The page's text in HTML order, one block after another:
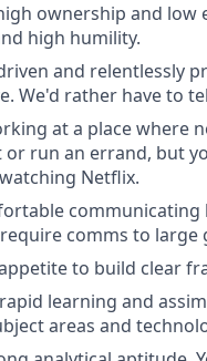
ownership and
high humility.
and relentlessly
We'd rather have to
at a place where
run an errand, but
Netflix.
comms to large
to build clear
learning and
areas and